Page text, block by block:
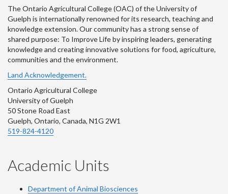
The Ontario Agricultural College (OAC) of the University of
Guelph is internationally renowned for its research, teaching and
knowledge extension. Our community has a strong sense of
shared purpose: To Improve Life by inspiring leaders, generating
knowledge and creating innovative solutions for food, agriculture,
communities and the environment.
Land Acknowledgement.
Ontario Agricultural College
University of Guelph
50 Stone Road East
Guelph, Ontario, Canada, N1G 2W1
519-824-4120
Academic Units
Department of Animal Biosciences